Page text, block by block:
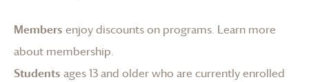
Members enjoy discounts on programs. Learn more
about membership.
Students ages 13 and older who are currently enrolled